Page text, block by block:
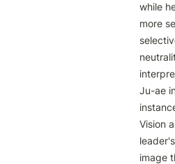
while
more
Ju-ae
Vision
leader's
image